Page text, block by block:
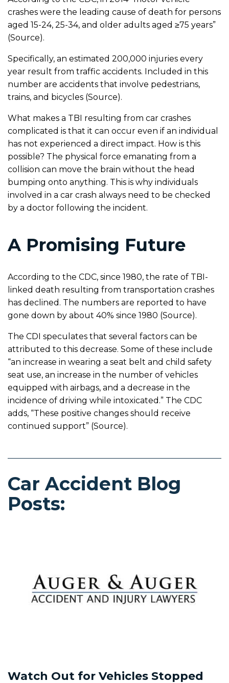
crashes were the leading cause of death for persons
aged 15-24, 25-34, and older adults aged ≥75 years”
(Source).
Specifically, an estimated 200,000 injuries every
year result from traffic accidents. Included in this
number are accidents that involve pedestrians,
trains, and bicycles (Source).
What makes a TBI resulting from car crashes
complicated is that it can occur even if an individual
has not experienced a direct impact. How is this
possible? The physical force emanating from a
collision can move the brain without the head
bumping onto anything. This is why individuals
involved in a car crash always need to be checked
by a doctor following the incident.
A Promising Future
According to the CDC, since 1980, the rate of TBI-
linked death resulting from transportation crashes
has declined. The numbers are reported to have
gone down by about 40% since 1980 (Source).
The CDI speculates that several factors can be
attributed to this decrease. Some of these include
“an increase in wearing a seat belt and child safety
seat use, an increase in the number of vehicles
equipped with airbags, and a decrease in the
incidence of driving while intoxicated.” The CDC
adds, “These positive changes should receive
continued support” (Source).
Car Accident Blog
Posts:
Watch Out for Vehicles Stopped